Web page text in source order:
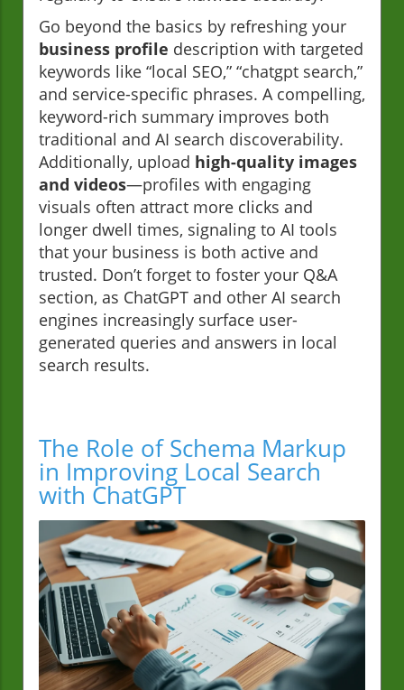
Go beyond the basics by refreshing your
business profile description with targeted
keywords like “local SEO,” “chatgpt search,”
and service-specific phrases. A compelling,
keyword-rich summary improves both
traditional and AI search discoverability.
Additionally, upload high-quality images
and videos—profiles with engaging
visuals often attract more clicks and
longer dwell times, signaling to AI tools
that your business is both active and
trusted. Don’t forget to foster your Q&A
section, as ChatGPT and other AI search
engines increasingly surface user-
generated queries and answers in local
search results.
The Role of Schema Markup
in Improving Local Search
with ChatGPT